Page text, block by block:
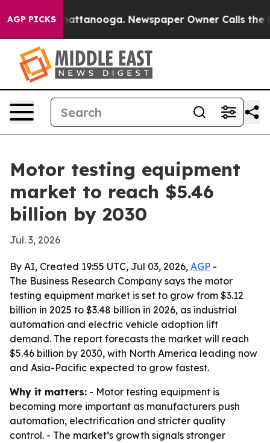
AGP PICKS
in Chattanooga. Newspaper Owner Calls the
Motor testing equipment
market to reach $5.46
billion by 2030
Jul. 3, 2026
By AI, Created 19:55 UTC, Jul 03, 2026, AGP -
The Business Research Company says the motor
testing equipment market is set to grow from $3.12
billion in 2025 to $3.48 billion in 2026, as industrial
automation and electric vehicle adoption lift
demand. The report forecasts the market will reach
$5.46 billion by 2030, with North America leading now
and Asia-Pacific expected to grow fastest.
Why it matters: - Motor testing equipment is
becoming more important as manufacturers push
automation, electrification and stricter quality
control. - The market’s growth signals stronger